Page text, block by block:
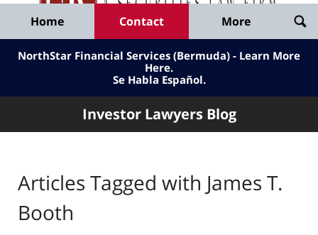
Shepherd
Smith
Edwards
&
Kantas,
LLP
Home Contact More
NorthStar Financial Services (Bermuda) - Learn More
Here.
Se Habla Español.
Investor Lawyers Blog
Articles Tagged with James T.
Booth